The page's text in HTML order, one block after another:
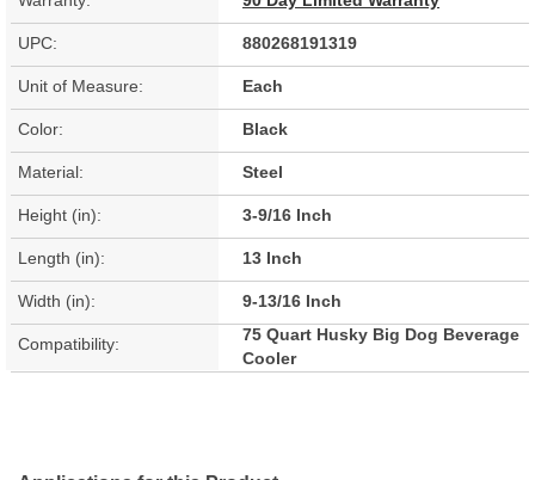
UPC: 880268191319
Unit of Measure: Each
Color: Black
Material: Steel
Height (in): 3-9/16 Inch
Length (in): 13 Inch
Width (in): 9-13/16 Inch
Compatibility:
75 Quart Husky Big Dog Beverage
Cooler